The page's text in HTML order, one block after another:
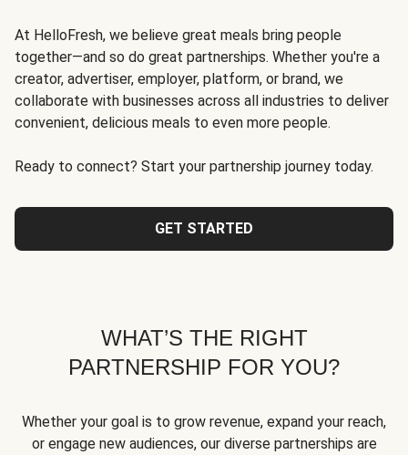
At HelloFresh, we believe great meals bring people
together—and so do great partnerships. Whether you're a
creator, advertiser, employer, platform, or brand, we
collaborate with businesses across all industries to deliver
convenient, delicious meals to even more people.
Ready to connect? Start your partnership journey today.
GET STARTED
WHAT’S THE RIGHT
PARTNERSHIP FOR YOU?
Whether your goal is to grow revenue, expand your reach,
or engage new audiences, our diverse partnerships are